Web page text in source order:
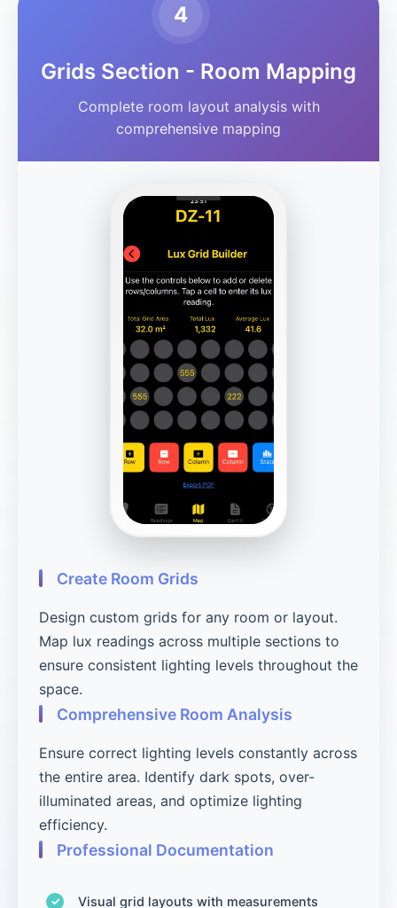
4
Grids Section - Room Mapping
Complete room layout analysis with
comprehensive mapping
Create Room Grids
Design custom grids for any room or layout.
Map lux readings across multiple sections to
ensure consistent lighting levels throughout the
space.
Comprehensive Room Analysis
Ensure correct lighting levels constantly across
the entire area. Identify dark spots, over-
illuminated areas, and optimize lighting
efficiency.
Professional Documentation
Visual grid layouts with measurements